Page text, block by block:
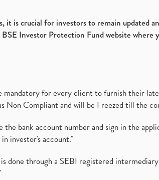
is crucial for investors to remain updated
Investor Protection Fund website where
mandatory for every client to furnish their
Compliant and will be Freezed till the
bank account number and sign in the
investor's account."
done through a SEBI registered